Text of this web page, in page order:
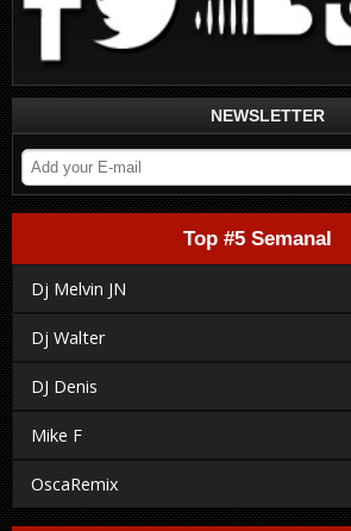
NEWSLETTER
Top #5 Semanal
Dj Melvin JN
Dj Walter
DJ Denis
Mike F
OscaRemix